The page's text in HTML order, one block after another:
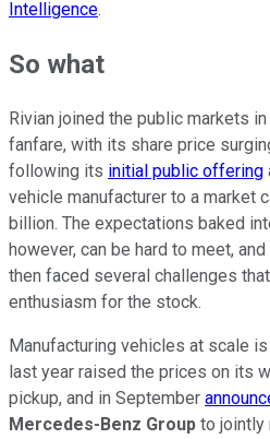
Intelligence.
So what
Rivian joined the public markets
fanfare, with its share price
following its initial public offering
vehicle manufacturer to a market
billion. The expectations baked
however, can be hard to meet,
then faced several challenges
enthusiasm for the stock.
Manufacturing vehicles at scale
last year raised the prices on its
pickup, and in September
Mercedes-Benz Group to jointly